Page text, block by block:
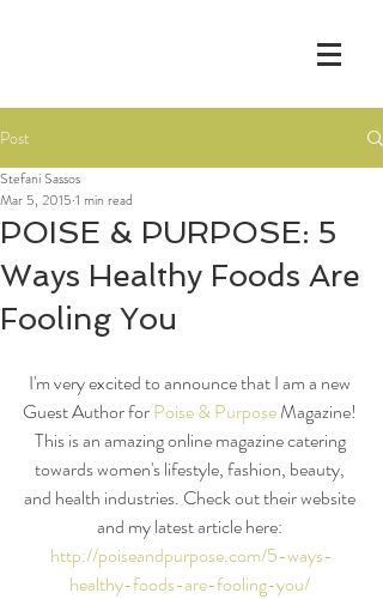
Post
POISE & PURPOSE: 5
Ways Healthy Foods Are
Fooling You
Stefani Sassos
Mar 5, 2015 1 min read
I'm very excited to announce that I am a new
Guest Author for Poise & Purpose Magazine!
This is an amazing online magazine catering
towards women's lifestyle, fashion, beauty,
and health industries. Check out their website
and my latest article here:
http://poiseandpurpose.com/5-ways-
healthy-foods-are-fooling-you/